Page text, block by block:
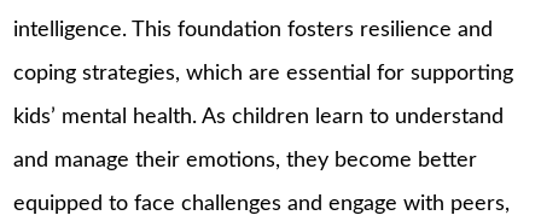
intelligence. This foundation fosters resilience and
coping strategies, which are essential for supporting
kids’ mental health. As children learn to understand
and manage their emotions, they become better
equipped to face challenges and engage with peers,